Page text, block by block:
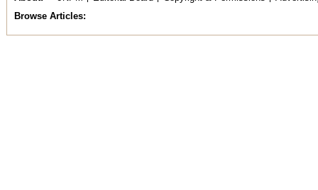
Browse Articles